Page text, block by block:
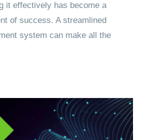
it effectively has become a
of success. A streamlined
system can make all the